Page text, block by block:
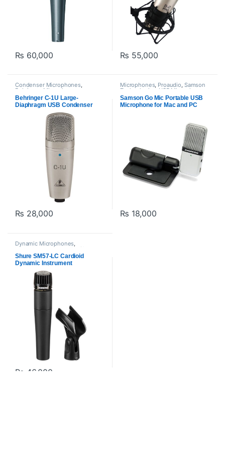
₨ 60,000 ₨ 55,000
Condenser Microphones,
Behringer Microphones
Proaudio,USB Microphones
Behringer C-1U Large-
Diaphragm USB Condenser
₨ 28,000
Microphones, Proaudio, Samson
Technologies
USB Microphones
Samson Go Mic Portable USB
Microphone for Mac and PC
₨ 18,000
Dynamic Microphones,
Microphones Proaudio
Shure
Shure SM57-LC Cardioid
Dynamic Instrument
Microphone for Live
Performances
₨ 46,000